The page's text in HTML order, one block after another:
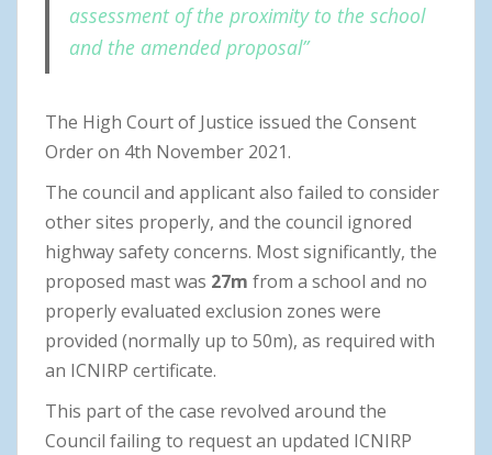
assessment of the proximity to the school
and the amended proposal”
The High Court of Justice issued the Consent
Order on 4th November 2021.
The council and applicant also failed to consider
other sites properly, and the council ignored
highway safety concerns. Most significantly, the
proposed mast was 27m from a school and no
properly evaluated exclusion zones were
provided (normally up to 50m), as required with
an ICNIRP certificate.
This part of the case revolved around the
Council failing to request an updated ICNIRP